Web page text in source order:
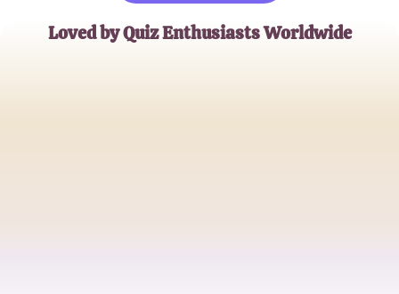
Loved by Quiz Enthusiasts Worldwide